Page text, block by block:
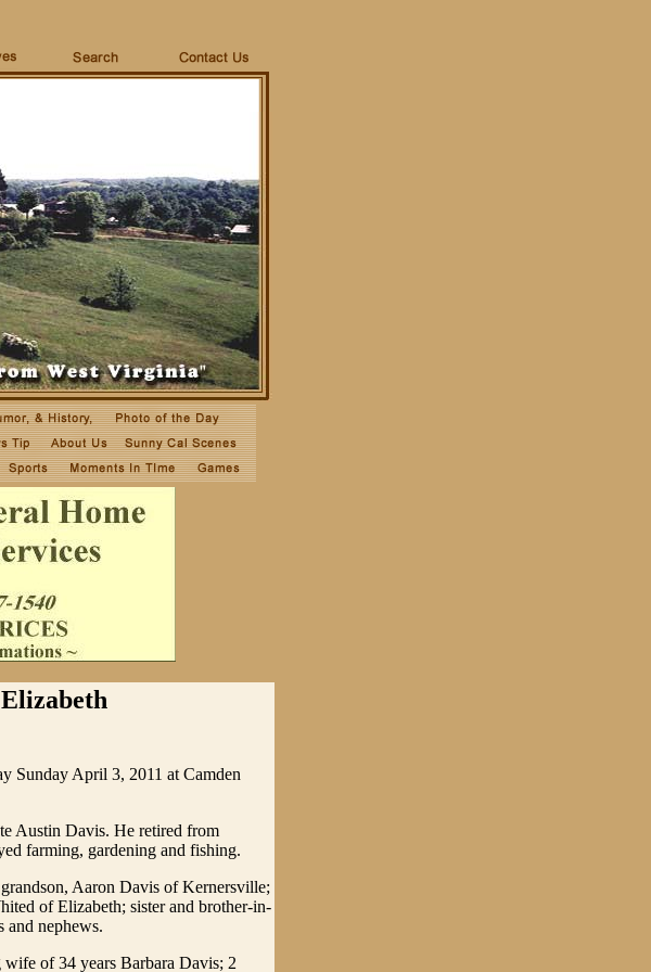
Sunday April 3, 2011 at Camden
Austin Davis. He retired from
farming, gardening and fishing.
Aaron Davis of Kernersville;
of Elizabeth; sister and brother-in-
and nephews.
of 34 years Barbara Davis; 2